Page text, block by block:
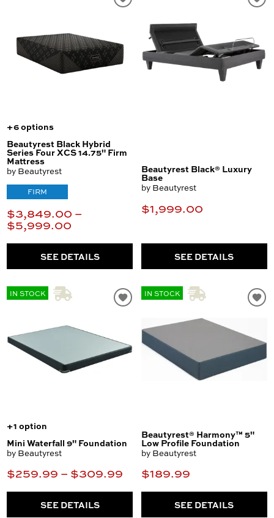
+6 options
Beautyrest Black Hybrid
Series Four XCS 14.75" Firm
Mattress
by Beautyrest
FIRM
$3,849.00 –
$5,999.00
SEE DETAILS
Beautyrest Black® Luxury
Base
by Beautyrest
$1,999.00
SEE DETAILS
IN STOCK
+1 option
Mini Waterfall 9" Foundation
by Beautyrest
$259.99 – $309.99
SEE DETAILS
IN STOCK
Beautyrest® Harmony™ 5"
Low Profile Foundation
by Beautyrest
$189.99
SEE DETAILS